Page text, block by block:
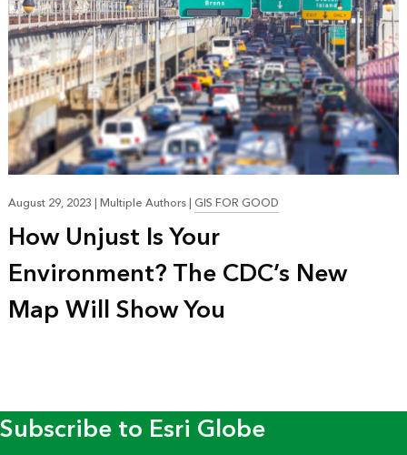
August 29, 2023|Multiple Authors|GIS FOR GOOD
How Unjust Is Your
Environment? The CDC’s New
Map Will Show You
Subscribe to Esri Globe